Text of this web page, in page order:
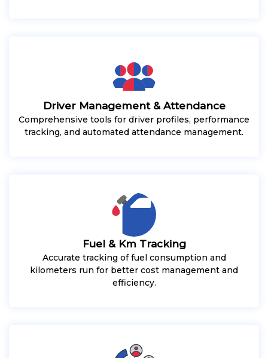
Driver Management & Attendance
Comprehensive tools for driver profiles, performance
tracking, and automated attendance management.
Fuel & Km Tracking
Accurate tracking of fuel consumption and
kilometers run for better cost management and
efficiency.